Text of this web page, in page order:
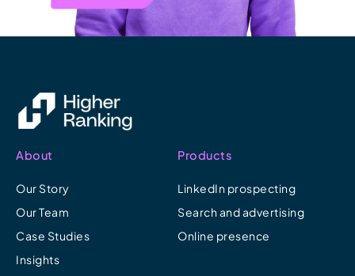
About
Our Story
Our Team
Case Studies
Insights
Products
LinkedIn prospecting
Search and advertising
Online presence